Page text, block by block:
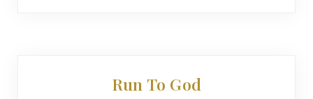
Run To God